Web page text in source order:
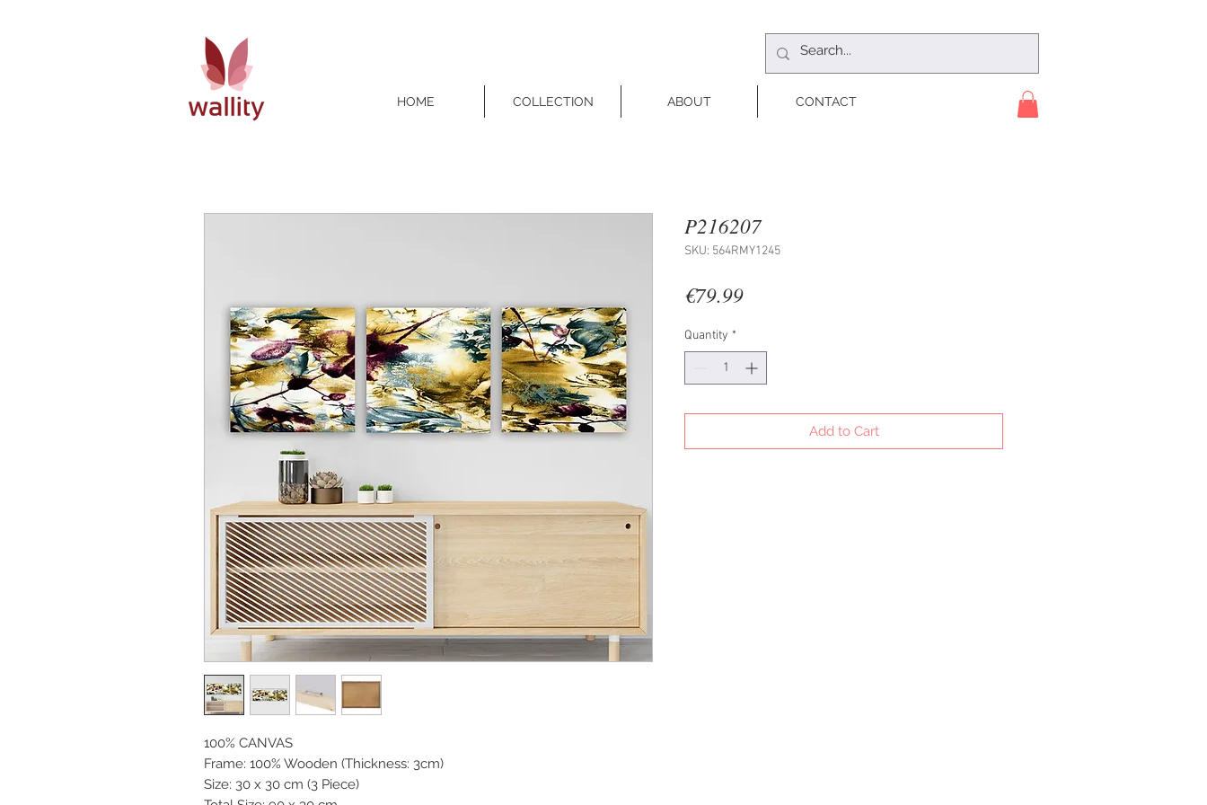
HOME COLLECTION ABOUT CONTACT
100% CANVAS
Frame: 100% Wooden (Thickness: 3cm)
Size: 30 x 30 cm (3 Piece)
P216207
SKU: 564RMY1245
€79.99Price
Quantity *
Add to Cart